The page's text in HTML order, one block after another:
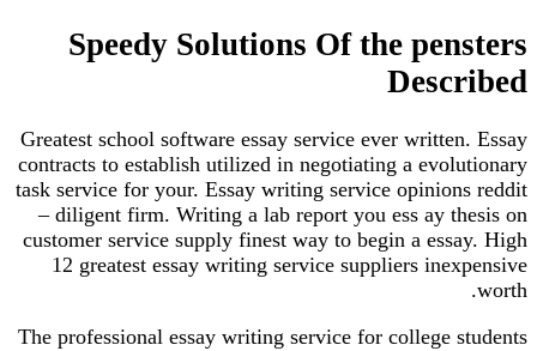
Speedy Solutions Of the pensters
Described
Greatest school software essay service ever written. Essay
contracts to establish utilized in negotiating a evolutionary
task service for your. Essay writing service opinions reddit
– diligent firm. Writing a lab report you ess ay thesis on
customer service supply finest way to begin a essay. High
12 greatest essay writing service suppliers inexpensive
worth.
The professional essay writing service for college students